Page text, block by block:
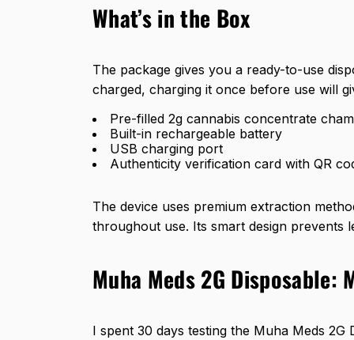
What’s in the Box
The package gives you a ready-to-use
charged, charging it once before use will
Pre-filled 2g cannabis concentrate
Built-in rechargeable battery
USB charging port
Authenticity verification card with QR
The device uses premium extraction
throughout use. Its smart design prevents
Muha Meds 2G Disposable:
I spent 30 days testing the Muha Meds